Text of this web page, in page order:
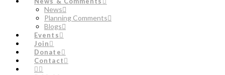
News
Planning Comments
Blogs
Events
Join
Donate
Contact